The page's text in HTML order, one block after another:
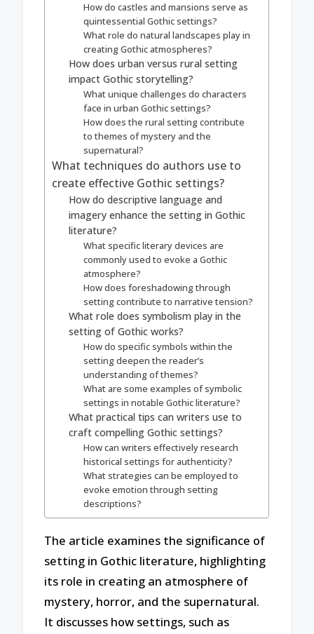
How do castles and mansions serve as
quintessential Gothic settings?
What role do natural landscapes play in
creating Gothic atmospheres?
How does urban versus rural setting
impact Gothic storytelling?
What unique challenges do characters
face in urban Gothic settings?
How does the rural setting contribute
to themes of mystery and the
supernatural?
What techniques do authors use to
create effective Gothic settings?
How do descriptive language and
imagery enhance the setting in Gothic
literature?
What specific literary devices are
commonly used to evoke a Gothic
atmosphere?
How does foreshadowing through
setting contribute to narrative tension?
What role does symbolism play in the
setting of Gothic works?
How do specific symbols within the
setting deepen the reader’s
understanding of themes?
What are some examples of symbolic
settings in notable Gothic literature?
What practical tips can writers use to
craft compelling Gothic settings?
How can writers effectively research
historical settings for authenticity?
What strategies can be employed to
evoke emotion through setting
descriptions?
The article examines the significance of
setting in Gothic literature, highlighting
its role in creating an atmosphere of
mystery, horror, and the supernatural.
It discusses how settings, such as